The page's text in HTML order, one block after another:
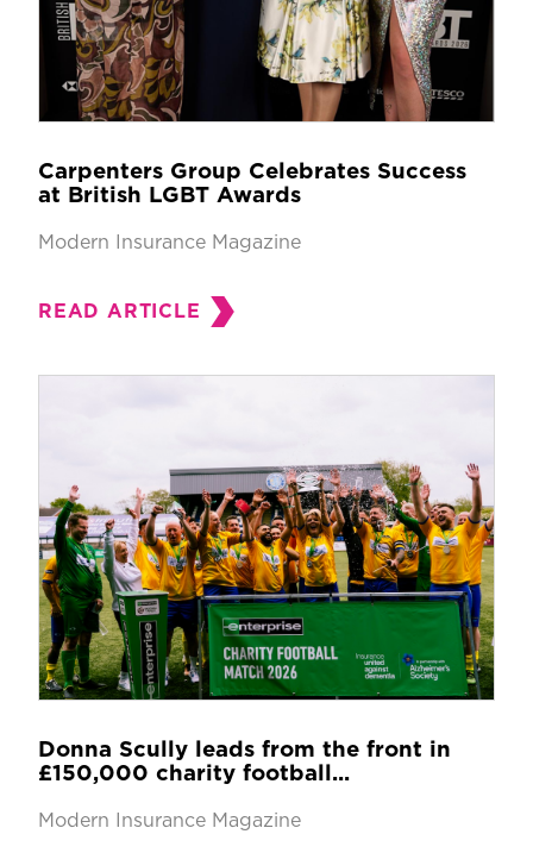
Carpenters Group Celebrates Success
at British LGBT Awards
Modern Insurance Magazine
READ ARTICLE
Donna Scully leads from the front in
£150,000 charity football...
Modern Insurance Magazine